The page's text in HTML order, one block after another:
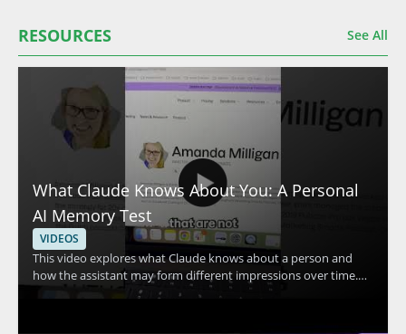
RESOURCES See All
What Claude Knows About You: A Personal
AI Memory Test
VIDEOS
This video explores what Claude knows about a person and
how the assistant may form different impressions over time.
The speaker shares a personal example in which Claude